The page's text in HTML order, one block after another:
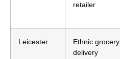
retailer
Leicester
Ethnic grocery
delivery